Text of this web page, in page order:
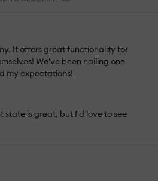
It offers great functionality for
We've been nailing one
my expectations!
state is great, but I'd love to see